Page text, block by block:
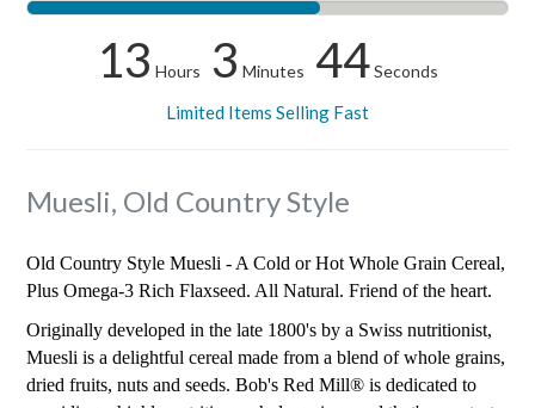
13 Hours 3 Minutes 43Seconds
Limited Items Selling Fast
Muesli, Old Country Style
Old Country Style Muesli - A Cold or Hot Whole Grain Cereal,
Plus Omega-3 Rich Flaxseed. All Natural. Friend of the heart.
Originally developed in the late 1800's by a Swiss nutritionist,
Muesli is a delightful cereal made from a blend of whole grains,
dried fruits, nuts and seeds. Bob's Red Mill® is dedicated to